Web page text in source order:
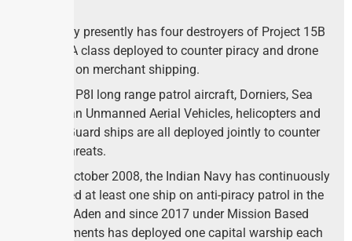
the Navy presently has four destroyers of Project 15B
and 15A class deployed to counter piracy and drone
attacks on merchant shipping.
Further, P8I long range patrol aircraft, Dorniers, Sea
Guardian Unmanned Aerial Vehicles, helicopters and
Coast Guard ships are all deployed jointly to counter
these threats.
Since October 2008, the Indian Navy has continuously
deployed at least one ship on anti-piracy patrol in the
Gulf of Aden and since 2017 under Mission Based
Deployments has deployed one capital warship each